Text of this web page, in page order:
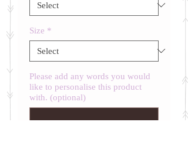
Size *
Please add any words you would
like to personalise this product
with. (optional)